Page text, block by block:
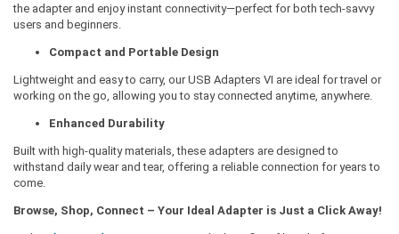
the adapter and enjoy instant connectivity—perfect for both tech-savvy
users and beginners.
Compact and Portable Design
Lightweight and easy to carry, our USB Adapters VI are ideal for travel or
working on the go, allowing you to stay connected anytime, anywhere.
Enhanced Durability
Built with high-quality materials, these adapters are designed to
withstand daily wear and tear, offering a reliable connection for years to
come.
Browse, Shop, Connect – Your Ideal Adapter is Just a Click Away!